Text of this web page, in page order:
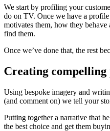
We start by profiling your
do on TV. Once we have a
motivates them, how they
find them.
Once we’ve done that, the rest
Creating compelling
Using bespoke imagery and
(and comment on) we tell your
Putting together a narrative that
the best choice and get them